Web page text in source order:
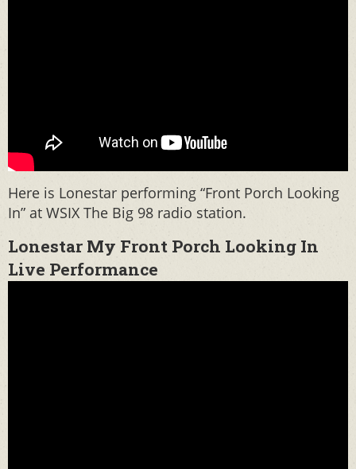
Here is Lonestar performing “Front Porch Looking
In” at WSIX The Big 98 radio station.
Lonestar My Front Porch Looking In
Live Performance